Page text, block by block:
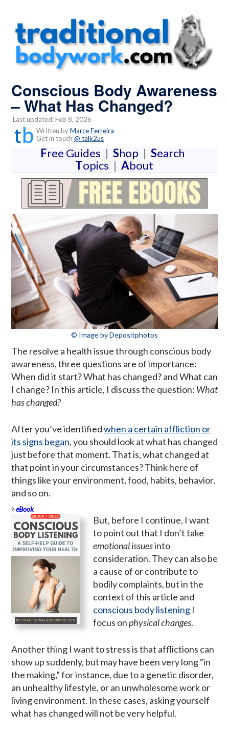
Conscious Body Awareness
– What Has Changed?
Last updated: Feb 8, 2026
Written byMarce Ferreira
Get in touch @ talk2us
Free Guides | Shop | Search
Topics | About
© Image by Depositphotos
The resolve a health issue through conscious body
awareness, three questions are of importance:
When did it start? What has changed? and What can
I change? In this article, I discuss the question: What
has changed?
After you’ve identifiedwhen a certain affliction or
its signs began, you should look at what has changed
just before that moment. That is, what changed at
that point in your circumstances? Think here of
things like your environment, food, habits, behavior,
and so on.
eBook
But, before I continue, I want
to point out that I don’t take
emotional issuesinto
consideration. They can also be
a cause of or contribute to
bodily complaints, but in the
context of this article and
conscious body listening I
focus onphysical changes.
Another thing I want to stress is that afflictions can
show up suddenly, but may have been very long “in
the making,” for instance, due to a genetic disorder,
an unhealthy lifestyle, or an unwholesome work or
living environment. In these cases, asking yourself
what has changed will not be very helpful.